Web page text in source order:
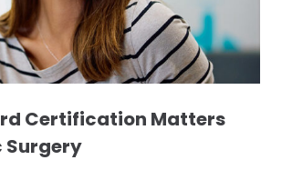
Certification Matters
Surgery